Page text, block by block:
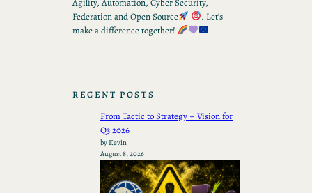
Federation and Open Source
. Let’s
make a difference together!
RECENT POSTS
From Tactic to Strategy – Vision for
Q3 2026
by Kevin
August 8, 2026